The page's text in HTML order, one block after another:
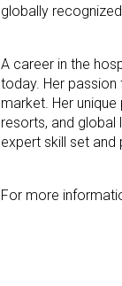
globally
A career in the
today. Her passion
market. Her
resorts, and global
expert skill set
For more